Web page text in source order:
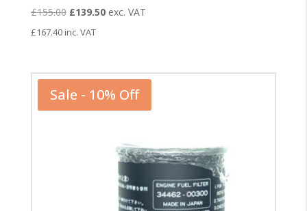
£155.00 Original
price
£139.50Current
exc. VAT
£167.40 inc. VAT
Sale - 10% Off